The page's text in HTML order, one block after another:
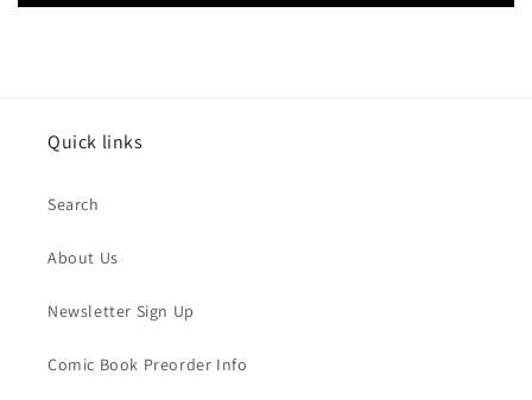
Quick links
Search
About Us
Newsletter Sign Up
Comic Book Preorder Info